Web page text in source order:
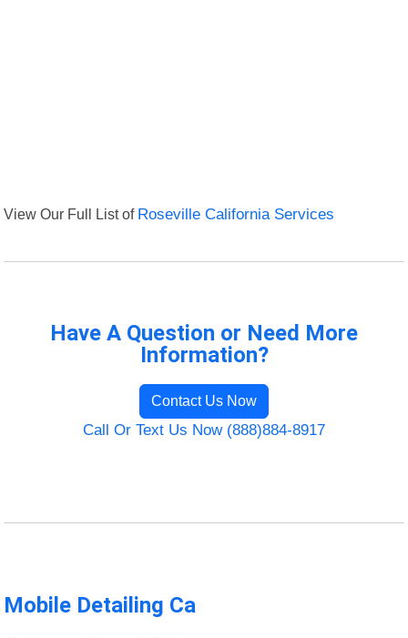
View Our Full List of Roseville California Services
Have A Question or Need More
Information?
Contact Us Now
Call Or Text Us Now (888)884-8917
Mobile Detailing Ca